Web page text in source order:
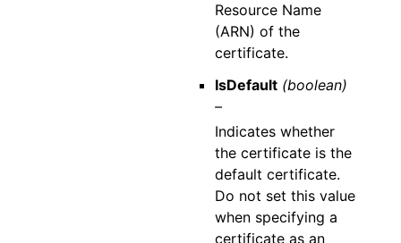
Resource Name
(ARN) of the
certificate.
IsDefault (boolean)
–
Indicates whether
the certificate is the
default certificate.
Do not set this value
when specifying a
certificate as an